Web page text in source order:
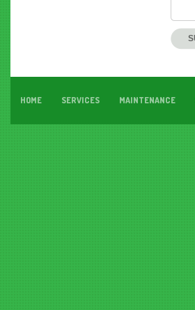
HOME SERVICES MAINTENANCE